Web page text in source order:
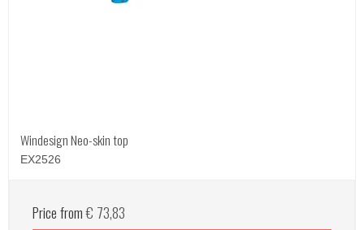
Windesign Neo-skin top
EX2526
Price from€ 73,83